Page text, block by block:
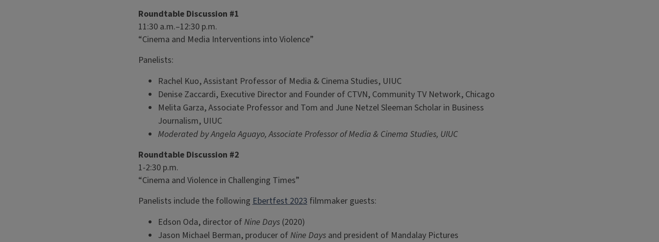
Roundtable Discussion #1
11:30 a.m.–12:30 p.m.
“Cinema and Media Interventions into Violence”
Panelists:
Rachel Kuo, Assistant Professor of Media & Cinema Studies, UIUC
Denise Zaccardi, Executive Director and Founder of CTVN, Community TV Network, Chicago
Melita Garza, Associate Professor and Tom and June Netzel Sleeman Scholar in Business
Journalism, UIUC
Moderated by Angela Aguayo, Associate Professor of Media & Cinema Studies, UIUC
Roundtable Discussion #2
1-2:30 p.m.
“Cinema and Violence in Challenging Times”
Panelists include the followingEbertfest 2023filmmaker guests:
Edson Oda, director ofNine Days(2020)
Jason Michael Berman, producer ofNine Daysand president of Mandalay Pictures